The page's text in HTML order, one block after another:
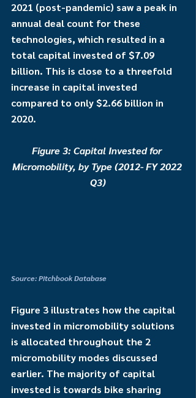
2021 (post-pandemic) saw a peak in
annual deal count for these
technologies, which resulted in a
total capital invested of $7.09
billion. This is close to a threefold
increase in capital invested
compared to only $2.66 billion in
2020.
Figure 3: Capital Invested for
Micromobility, by Type (2012- FY 2022
Q3)
Source: Pitchbook Database
Figure 3 illustrates how the capital
invested in micromobility solutions
is allocated throughout the 2
micromobility modes discussed
earlier. The majority of capital
invested is towards bike sharing